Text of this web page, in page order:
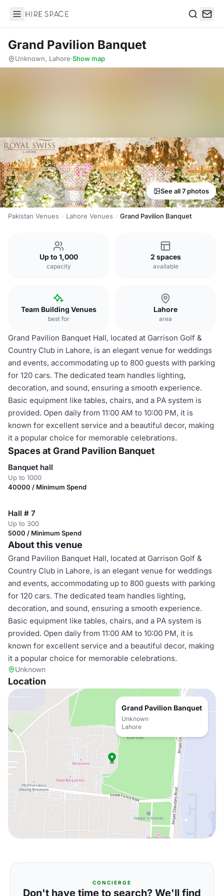
Hire Space
Grand Pavilion Banquet
Unknown, Lahore·Show map
See all 7 photos
Pakistan Venues Lahore Venues Grand Pavilion Banquet
Up to 1,000
capacity
2 spaces
available
Team Building Venues
best for
Lahore
area
Grand Pavilion Banquet Hall, located at Garrison Golf &
Country Club in Lahore, is an elegant venue for weddings
and events, accommodating up to 800 guests with parking
for 120 cars. The dedicated team handles lighting,
decoration, and sound, ensuring a smooth experience.
Basic equipment like tables, chairs, and a PA system is
provided. Open daily from 11:00 AM to 10:00 PM, it is
known for excellent service and a beautiful decor, making
it a popular choice for memorable celebrations.
Spaces at Grand Pavilion Banquet
Banquet hall
Up to 1000
40000 / Minimum Spend
Hall # 7
Up to 300
5000 / Minimum Spend
About this venue
Grand Pavilion Banquet Hall, located at Garrison Golf &
Country Club in Lahore, is an elegant venue for weddings
and events, accommodating up to 800 guests with parking
for 120 cars. The dedicated team handles lighting,
decoration, and sound, ensuring a smooth experience.
Basic equipment like tables, chairs, and a PA system is
provided. Open daily from 11:00 AM to 10:00 PM, it is
known for excellent service and a beautiful decor, making
it a popular choice for memorable celebrations.
Unknown
Location
Grand Pavilion Banquet
Unknown
Lahore
CONCIERGE
Don't have time to search? We'll find